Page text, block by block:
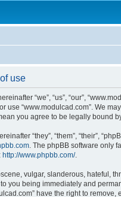
use
“we”, “us”, “our”,
use “www.modulcad.com”. We
you agree to be legally bound
“they”, “them”, “their”,
. The phpBB software only
http://www.phpbb.com/.
vulgar, slanderous, hateful,
you being immediately and
have the right to